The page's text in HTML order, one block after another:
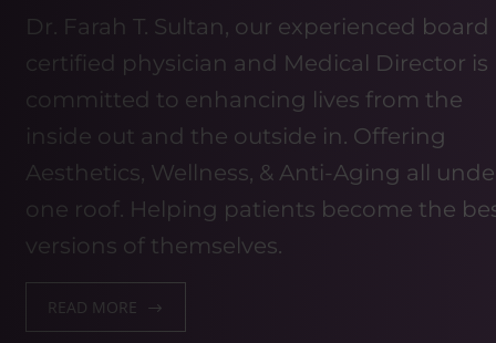
Dr. Farah T. Sultan, our experienced board
certified physician and Medical Director is
committed to enhancing lives from the
inside out and the outside in. Offering
Aesthetics, Wellness, & Anti-Aging all
one roof. Helping patients become the
versions of themselves.
READ MORE